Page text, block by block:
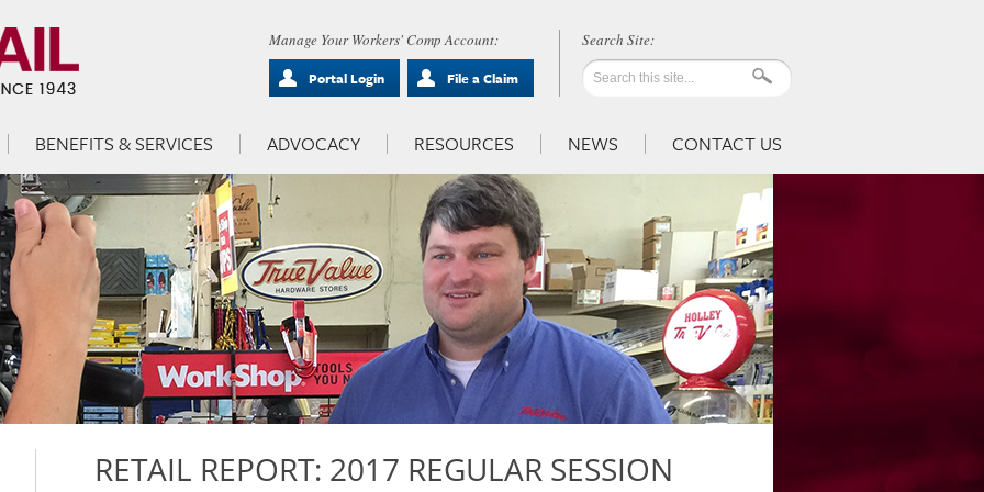
Manage Your Workers' Comp Account:
Portal Login
File a Claim
BENEFITS & SERVICES ADVOCACY RESOURCES NEWS CONTACT US
RETAIL REPORT: 2017 REGULAR SESSION